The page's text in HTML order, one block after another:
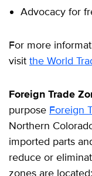
Advocacy for
For more
visit the World
Foreign Trade
purpose Foreign
Northern
imported parts
reduce or
zones are located: